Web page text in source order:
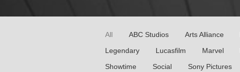
All ABC Studios Arts Alliance
Legendary
Lucasfilm Marvel
Showtime
Social Sony Pictures